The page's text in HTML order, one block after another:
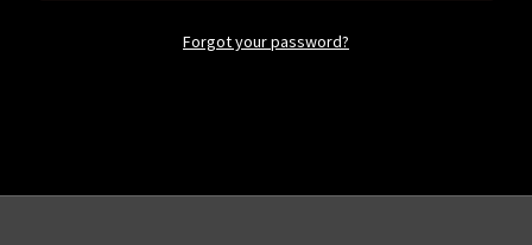
Forgot your password?